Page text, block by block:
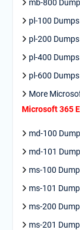
mb-800
pl-100
pl-200
pl-400
pl-600
More
Microsoft 365
md-100
md-101
ms-100
ms-101
ms-200
ms-201